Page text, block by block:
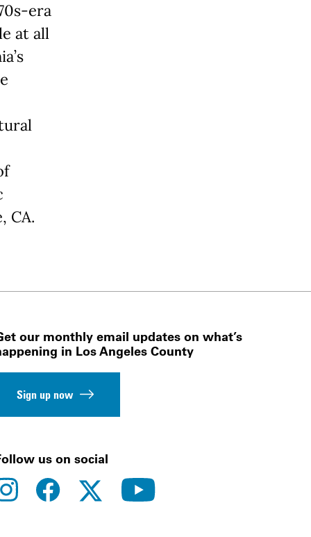
era
at all
CA.
our monthly email updates on what’s
in Los Angeles County
Sign up now
us on social
facebooktwitteryoutube